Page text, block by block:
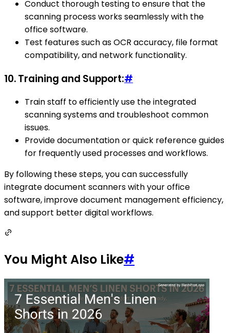
Conduct thorough testing to ensure that the
scanning process works seamlessly with the
office software.
Test features such as OCR accuracy, file format
compatibility, and network functionality.
10.Training and Support:#
Train staff to efficiently use the integrated
scanning systems and troubleshoot common
issues.
Provide documentation or quick reference guides
for frequently used processes and workflows.
By following these steps, you can successfully
integrate document scanners with your office
software, improve document management efficiency,
and support better digital workflows.
You Might Also Like#